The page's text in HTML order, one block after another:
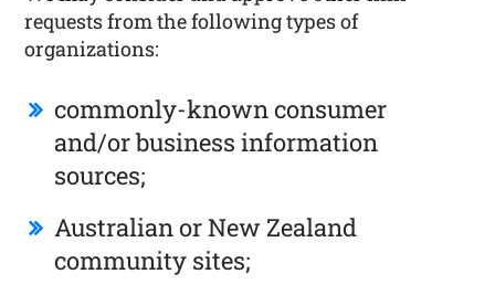
requests from the following types of
organizations:
commonly-known consumer
and/or business information
sources;
Australian or New Zealand
community sites;